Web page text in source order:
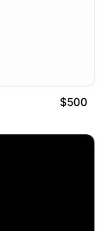
$500